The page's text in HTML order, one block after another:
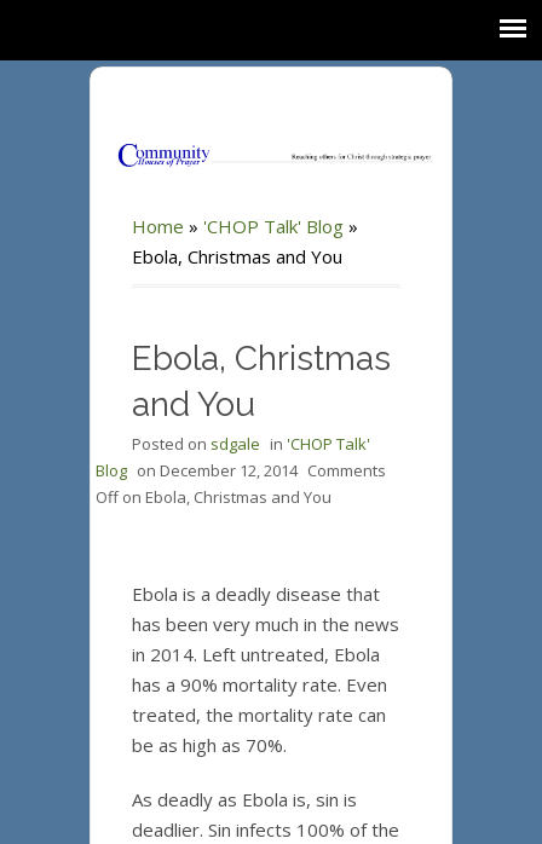
Home » 'CHOP Talk' Blog »
Ebola, Christmas and You
Ebola, Christmas
and You
Posted on sdgale in 'CHOP Talk'
Blog on December 12, 2014 Comments
Offon Ebola, Christmas and You
Ebola is a deadly disease that
has been very much in the news
in 2014. Left untreated, Ebola
has a 90% mortality rate. Even
treated, the mortality rate can
be as high as 70%.
As deadly as Ebola is, sin is
deadlier. Sin infects 100% of the